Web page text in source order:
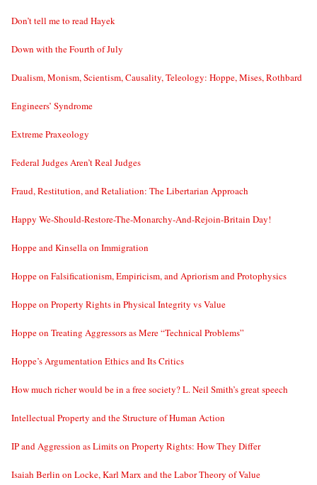
Don’t tell me to read Hayek
Down with the Fourth of July
Dualism, Monism, Scientism, Causality, Teleology: Hoppe, Mises, Rothbard
Engineers’ Syndrome
Extreme Praxeology
Federal Judges Aren’t Real Judges
Fraud, Restitution, and Retaliation: The Libertarian Approach
Happy We-Should-Restore-The-Monarchy-And-Rejoin-Britain Day!
Hoppe and Kinsella on Immigration
Hoppe on Falsificationism, Empiricism, and Apriorism and Protophysics
Hoppe on Property Rights in Physical Integrity vs Value
Hoppe on Treating Aggressors as Mere “Technical Problems”
Hoppe’s Argumentation Ethics and Its Critics
How much richer would be in a free society? L. Neil Smith’s great speech
Intellectual Property and the Structure of Human Action
IP and Aggression as Limits on Property Rights: How They Differ
Isaiah Berlin on Locke, Karl Marx and the Labor Theory of Value